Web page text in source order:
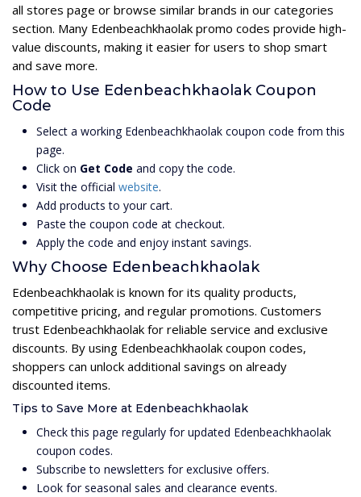
all stores page or browse similar brands in our categories
section. Many Edenbeachkhaolak promo codes provide high-
value discounts, making it easier for users to shop smart
and save more.
How to Use Edenbeachkhaolak Coupon
Code
Select a working Edenbeachkhaolak coupon code from this
page.
Click on Get Code and copy the code.
Visit the official website.
Add products to your cart.
Paste the coupon code at checkout.
Apply the code and enjoy instant savings.
Why Choose Edenbeachkhaolak
Edenbeachkhaolak is known for its quality products,
competitive pricing, and regular promotions. Customers
trust Edenbeachkhaolak for reliable service and exclusive
discounts. By using Edenbeachkhaolak coupon codes,
shoppers can unlock additional savings on already
discounted items.
Tips to Save More at Edenbeachkhaolak
Check this page regularly for updated Edenbeachkhaolak
coupon codes.
Subscribe to newsletters for exclusive offers.
Look for seasonal sales and clearance events.